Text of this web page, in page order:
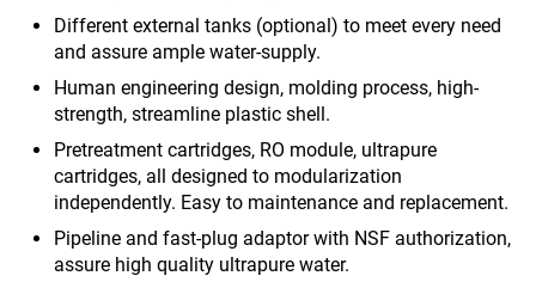
Different external tanks (optional) to meet every need
and assure ample water-supply.
Human engineering design, molding process, high-
strength, streamline plastic shell.
Pretreatment cartridges, RO module, ultrapure
cartridges, all designed to modularization
independently. Easy to maintenance and replacement.
Pipeline and fast-plug adaptor with NSF authorization,
assure high quality ultrapure water.